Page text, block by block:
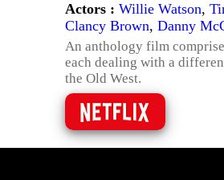
Actors : Willie Watson,
Clancy Brown, Danny
An anthology film
each dealing with a
the Old West.